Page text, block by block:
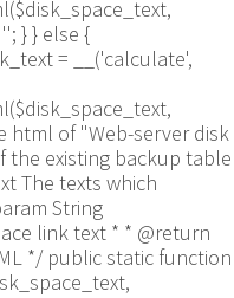
} } else {
= __('calculate',
html of "Web-server disk
the existing backup table
The texts which
String
link text * * @return
*/ public static function